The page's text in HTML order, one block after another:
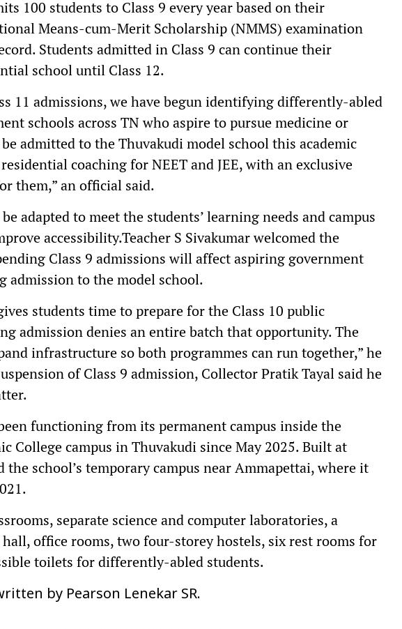
100 students to Class 9 every year based on their
Means-cum-Merit Scholarship (NMMS) examination
Students admitted in Class 9 can continue their
school until Class 12.
11 admissions, we have begun identifying differently-abled
schools across TN who aspire to pursue medicine or
admitted to the Thuvakudi model school this academic
coaching for NEET and JEE, with an exclusive
them,” an official said.
adapted to meet the students’ learning needs and campus
accessibility.Teacher S Sivakumar welcomed the
Class 9 admissions will affect aspiring government
admission to the model school.
students time to prepare for the Class 10 public
admission denies an entire batch that opportunity. The
infrastructure so both programmes can run together,” he
of Class 9 admission, Collector Pratik Tayal said he
functioning from its permanent campus inside the
College campus in Thuvakudi since May 2025. Built at
the school’s temporary campus near Ammapettai, where it
separate science and computer laboratories, a
office rooms, two four-storey hostels, six rest rooms for
toilets for differently-abled students.
by Pearson Lenekar SR.